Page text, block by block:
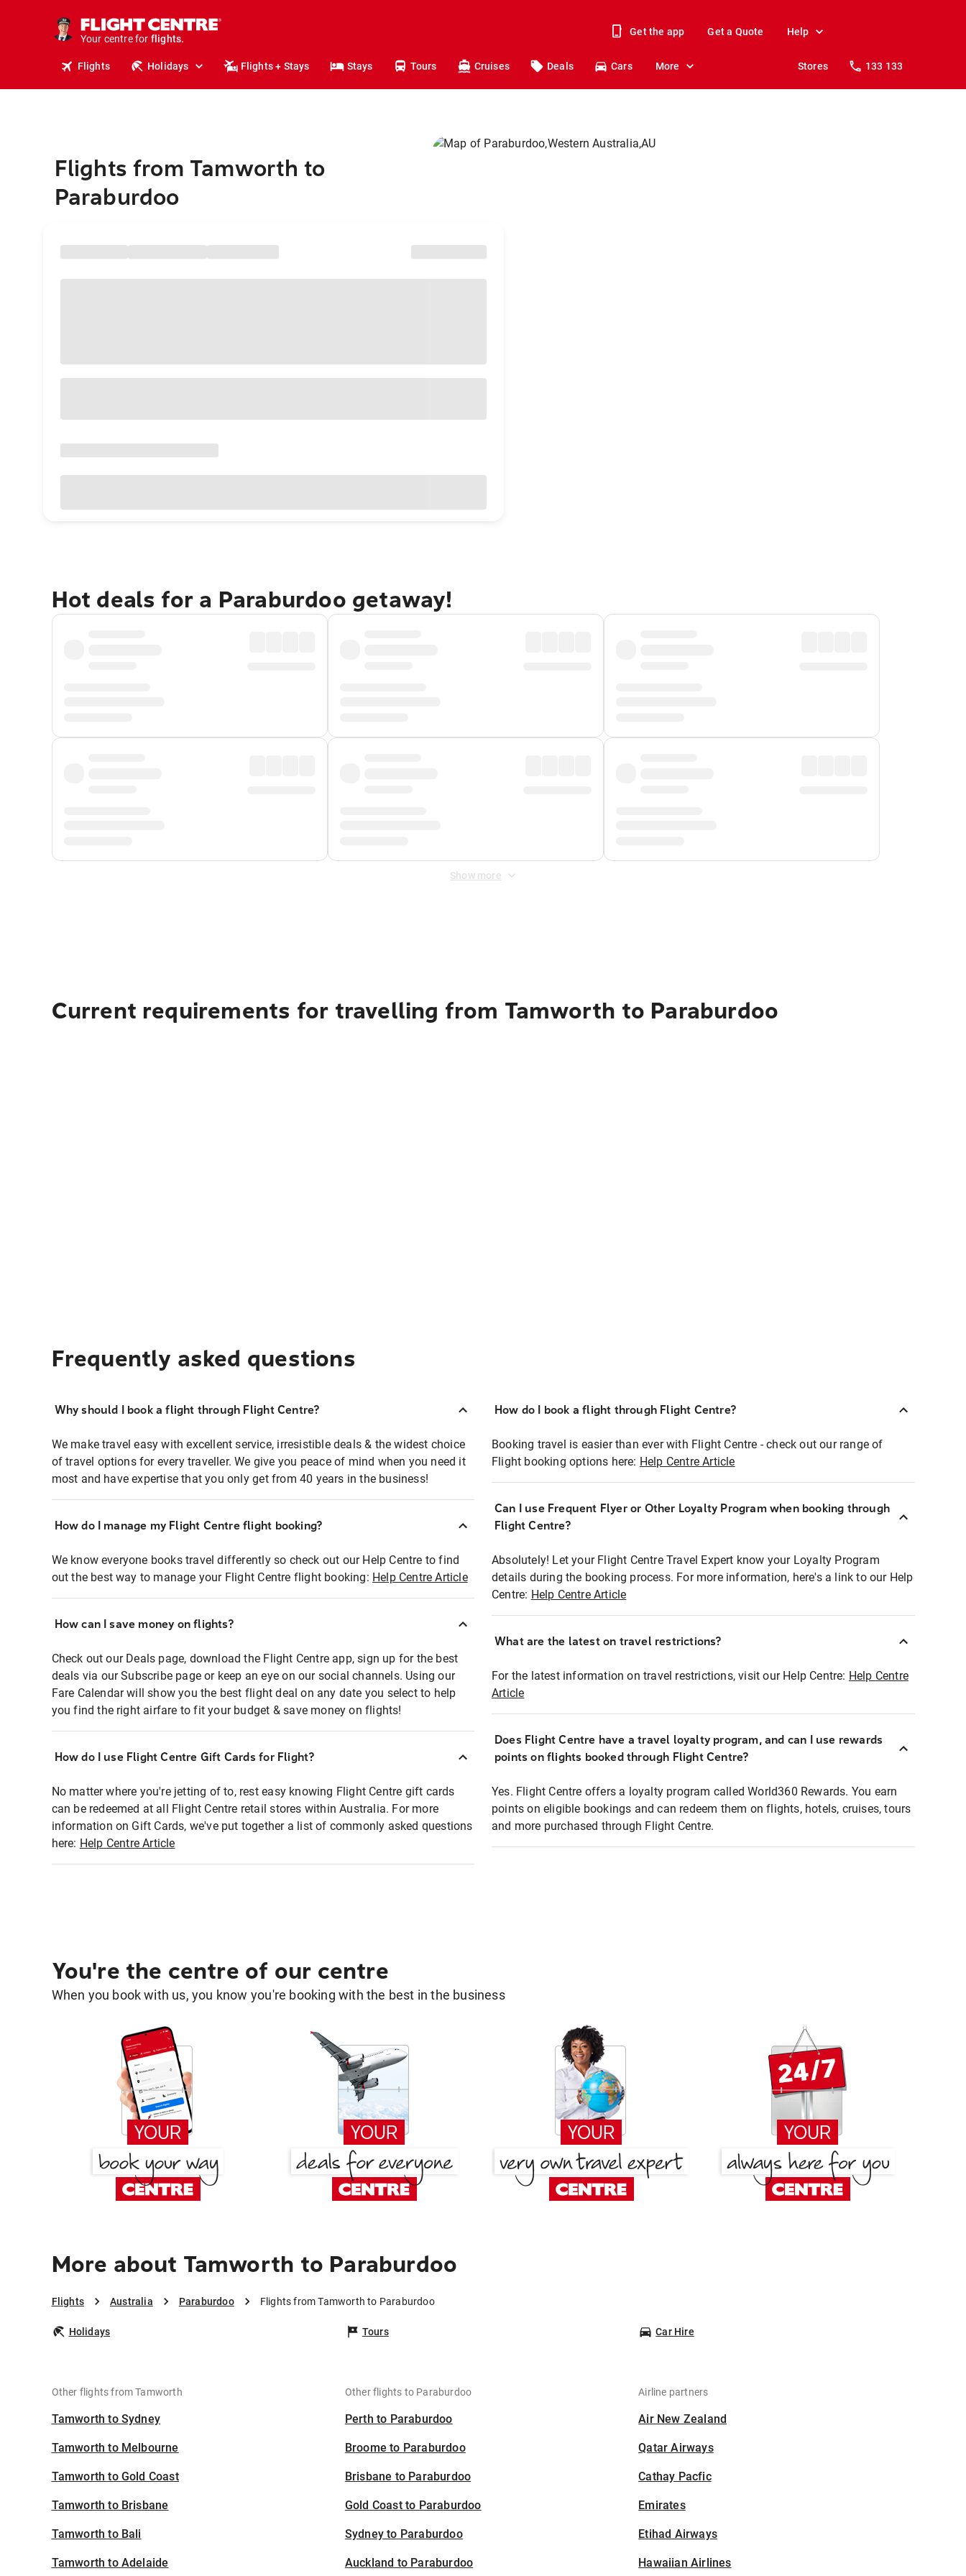
Your centre for
holidays.
flights.
Get the app Get a Quote Help
Flights Holidays Flights + Stays Stays Tours Cruises Deals Cars More Stores 133 133
Flights from Tamworth to
Paraburdoo
Hot deals for a Paraburdoo getaway!
Show more
Current requirements for travelling from Tamworth to Paraburdoo
Frequently asked questions
Why should I book a flight through Flight Centre?
We make travel easy with excellent service, irresistible deals & the widest choice
of travel options for every traveller. We give you peace of mind when you need it
most and have expertise that you only get from 40 years in the business!
How do I manage my Flight Centre flight booking?
We know everyone books travel differently so check out our Help Centre to find
out the best way to manage your Flight Centre flight booking: Help Centre Article
How can I save money on flights?
Check out our Deals page, download the Flight Centre app, sign up for the best
deals via our Subscribe page or keep an eye on our social channels. Using our
Fare Calendar will show you the best flight deal on any date you select to help
you find the right airfare to fit your budget & save money on flights!
How do I use Flight Centre Gift Cards for Flight?
No matter where you're jetting of to, rest easy knowing Flight Centre gift cards
can be redeemed at all Flight Centre retail stores within Australia. For more
information on Gift Cards, we've put together a list of commonly asked questions
here: Help Centre Article
How do I book a flight through Flight Centre?
Booking travel is easier than ever with Flight Centre - check out our range of
Flight booking options here: Help Centre Article
Can I use Frequent Flyer or Other Loyalty Program when booking through
Flight Centre?
Absolutely! Let your Flight Centre Travel Expert know your Loyalty Program
details during the booking process. For more information, here's a link to our Help
Centre: Help Centre Article
What are the latest on travel restrictions?
For the latest information on travel restrictions, visit our Help Centre: Help Centre
Article
Does Flight Centre have a travel loyalty program, and can I use rewards
points on flights booked through Flight Centre?
Yes. Flight Centre offers a loyalty program called World360 Rewards. You earn
points on eligible bookings and can redeem them on flights, hotels, cruises, tours
and more purchased through Flight Centre.
You're the centre of our centre
When you book with us, you know you're booking with the best in the business
More about Tamworth to Paraburdoo
Flights Australia Paraburdoo Flights from Tamworth to Paraburdoo
Holidays Tours Car Hire
Other flights from Tamworth
Tamworth to Sydney
Tamworth to Melbourne
Tamworth to Gold Coast
Tamworth to Brisbane
Tamworth to Bali
Tamworth to Adelaide
Other flights to Paraburdoo
Perth to Paraburdoo
Broome to Paraburdoo
Brisbane to Paraburdoo
Gold Coast to Paraburdoo
Sydney to Paraburdoo
Auckland to Paraburdoo
Airline partners
Air New Zealand
Qatar Airways
Cathay Pacfic
Emirates
Etihad Airways
Hawaiian Airlines